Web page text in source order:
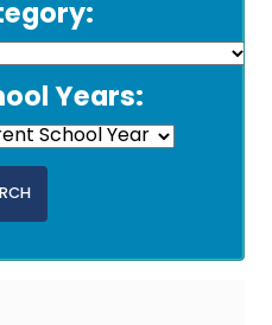
Years: